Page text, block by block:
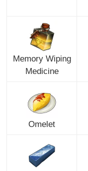
Memory Wiping
Medicine
Omelet